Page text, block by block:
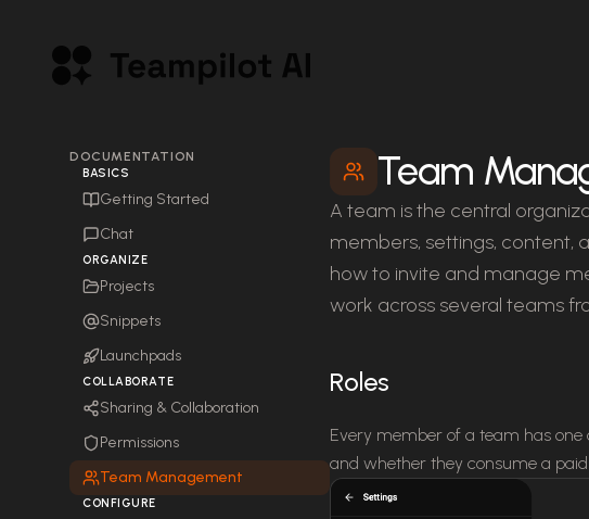
DOCUMENTATION
BASICS
Getting Started
Chat
ORGANIZE
Projects
Snippets
Launchpads
COLLABORATE
Sharing & Collaboration
Permissions
Team Management
CONFIGURE
Team
A team is the central
members, settings, content,
how to invite and manage
work across several teams
Roles
Every member of a team has one
and whether they consume a